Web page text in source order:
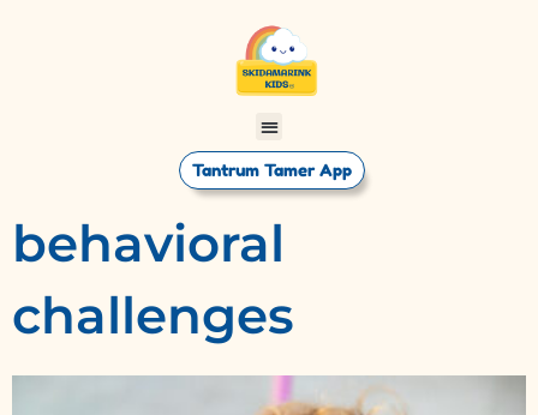
Tantrum Tamer App
behavioral
challenges